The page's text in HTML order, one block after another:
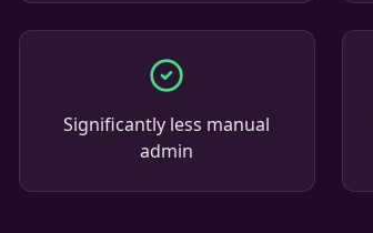
Significantly less manual
admin